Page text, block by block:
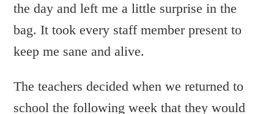
the day and left me a little surprise in the
bag. It took every staff member present to
keep me sane and alive.
The teachers decided when we returned to
school the following week that they would